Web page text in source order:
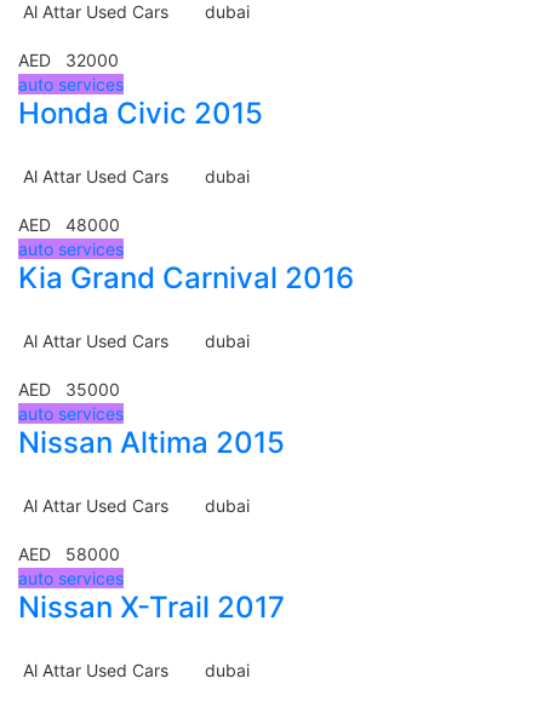
Al Attar Used Cars dubai
AED 32000
auto services
Honda Civic 2015
Al Attar Used Cars dubai
AED 48000
auto services
Kia Grand Carnival 2016
Al Attar Used Cars dubai
AED 35000
auto services
Nissan Altima 2015
Al Attar Used Cars dubai
AED 58000
auto services
Nissan X-Trail 2017
Al Attar Used Cars dubai